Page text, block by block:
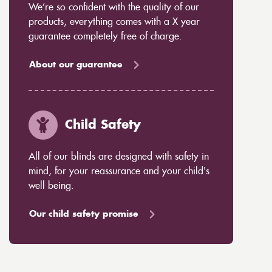
We’re so confident with the quality of our
products, everything comes with a X year
guarantee completely free of charge.
About our guarantee
Child Safety
All of our blinds are designed with safety in
mind, for your reassurance and your child's
well being.
Our child safety promise